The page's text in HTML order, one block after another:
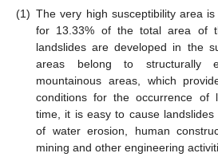
(1) The very high susceptibility area
for 13.33% of the total area of
landslides are developed in the
areas belong to structurally
mountainous areas, which
conditions for the occurrence of
time, it is easy to cause
of water erosion, human
mining and other engineering